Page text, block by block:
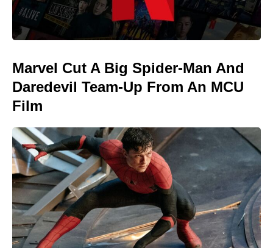
Marvel Cut A Big Spider-Man And
Daredevil Team-Up From An MCU
Film